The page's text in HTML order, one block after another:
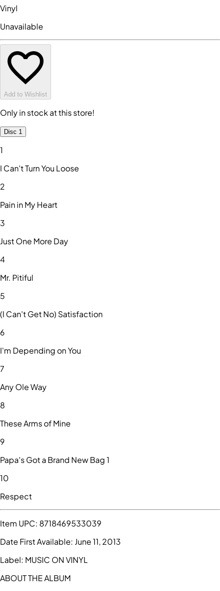
Vinyl
Unavailable
Add to Wishlist
Only in stock at this store!
Disc 1
1
I Can't Turn You Loose
2
Pain in My Heart
3
Just One More Day
4
Mr. Pitiful
5
(I Can't Get No) Satisfaction
6
I'm Depending on You
7
Any Ole Way
8
These Arms of Mine
9
Papa's Got a Brand New Bag 1
10
Respect
Item UPC: 8718469533039
Date First Available: June 11, 2013
Label: MUSIC ON VINYL
ABOUT THE ALBUM